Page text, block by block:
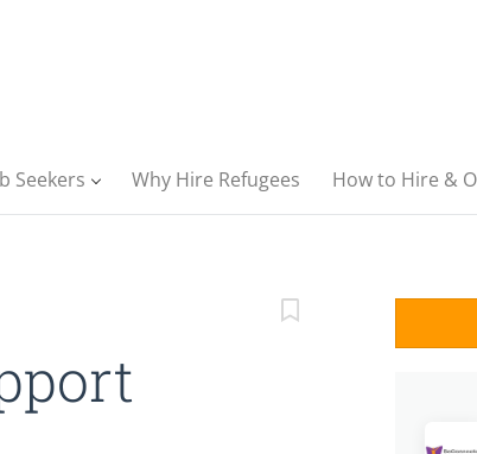
Seekers Why Hire Refugees How to Hire &